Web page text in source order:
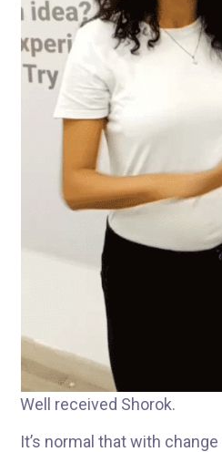
Well received Shorok.
It’s normal that with